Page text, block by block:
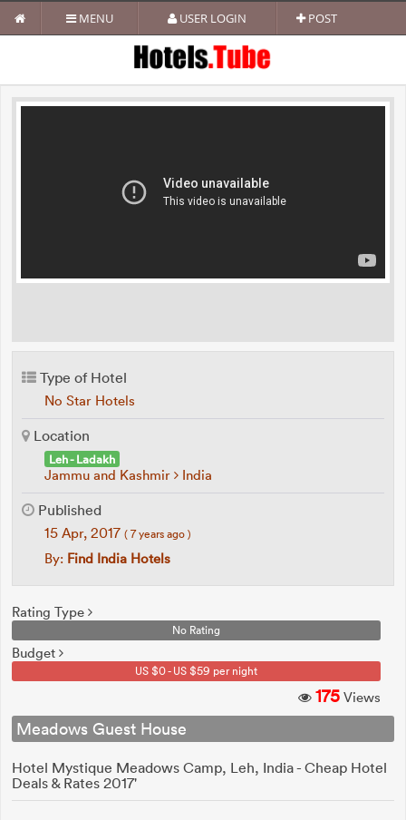
MENU USER LOGIN POST
Type of Hotel
No Star Hotels
Location
Leh - Ladakh
Jammu and Kashmir India
Published
15 Apr, 2017 ( 7 years ago )
By: Find India Hotels
Rating Type
No Rating
Budget
US $0 - US $59 per night
175 Views
Meadows Guest House
Hotel Mystique Meadows Camp, Leh, India - Cheap Hotel
Deals & Rates 2017'